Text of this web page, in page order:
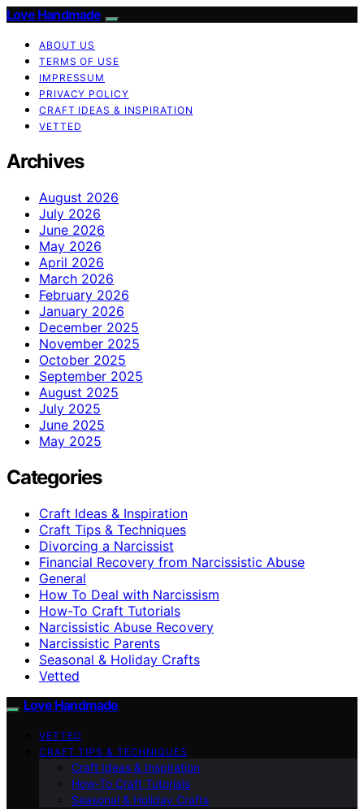
Love Handmade
ABOUT US
TERMS OF USE
IMPRESSUM
PRIVACY POLICY
CRAFT IDEAS & INSPIRATION
VETTED
Archives
August 2026
July 2026
June 2026
May 2026
April 2026
March 2026
February 2026
January 2026
December 2025
November 2025
October 2025
September 2025
August 2025
July 2025
June 2025
May 2025
Categories
Craft Ideas & Inspiration
Craft Tips & Techniques
Divorcing a Narcissist
Financial Recovery from Narcissistic Abuse
General
How To Deal with Narcissism
How-To Craft Tutorials
Narcissistic Abuse Recovery
Narcissistic Parents
Seasonal & Holiday Crafts
Vetted
Love Handmade
VETTED
CRAFT TIPS & TECHNIQUES
Craft Ideas & Inspiration
How-To Craft Tutorials
Seasonal & Holiday Crafts